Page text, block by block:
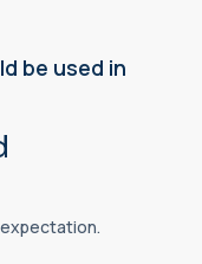
be used in